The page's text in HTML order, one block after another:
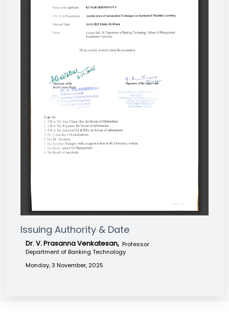
Issuing Authority & Date
Dr. V. Prasanna Venkatesan, Professor
Department of Banking Technology
Monday, 3 November, 2025